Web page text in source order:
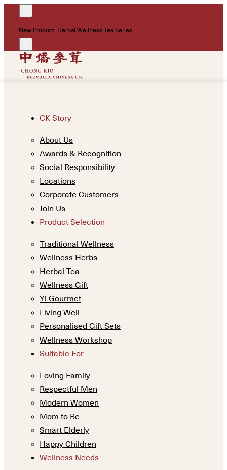
New Product: Herbal Wellness Tea Series
CK Story
About Us
Awards & Recognition
Social Responsibility
Locations
Corporate Customers
Join Us
Product Selection
Traditional Wellness
Wellness Herbs
Herbal Tea
Wellness Gift
Yi Gourmet
Living Well
Personalised Gift Sets
Wellness Workshop
Suitable For
Loving Family
Respectful Men
Modern Women
Mom to Be
Smart Elderly
Happy Children
Wellness Needs